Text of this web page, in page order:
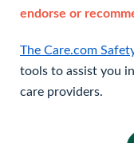
endorse or
The Care.com
tools to assist you
care providers.